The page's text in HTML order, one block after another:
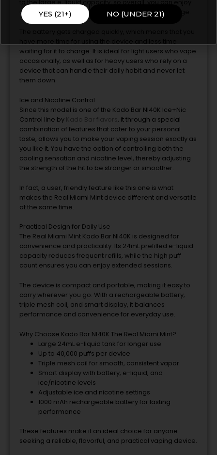
thelarge e, liquid capacity, so overall, you can enjoy
up to 40, 000 puffs without a replacement or recharge.
waiting for itto charge. It is ideal for light users who vape
occasionally, as well as for heavy users who rely on a
device that can handle their daily habit and never let
them down.
Ice and Nicotine Control
Since this model is one ofthe Kado Bar NI40K Ice+Nic
Control line by Kado Bar flavors, it through a special
combination of features that cater to your personal
taste, allows you to make your vaping session exactly as
you like it. You have the option of controlling both the
cooling sensation and nicotine level, thereby adjusting
the strength of the hitto be stronger or smoother.
In fact, a user, friendly feature like this one is what
makes the Real Miami Mint device different and versatile
atthe same time.
Practical Design for Daily Use
The Real Miami Mint Kado Bar NI40K is designed for
convenience and practicality. Its 24mL prefilled e-liquid
capacity reduces frequent refills, while the high puff
count ensures you can enjoy extended sessions.
The device is compact and portable, making it easy to
carry wherever you go. With a rechargeable battery,
triple mesh coil, and smart display, it balances
performance and convenience for everyday use.
Why Choose Kado Bar NI40K The Real Miami Mint?
Large 24mL e-liquid tank for longer use
Up to 40,000 puffs per device
Triple mesh coil for smooth, consistent vapor
Smart display with battery, e-liquid, and
ice/nicotine levels
Adjustable ice and nicotine settings
1000 mAh rechargeable battery for lasting
performance
These features make it an ideal choice for anyone
seeking a reliable, flavorful, and practical vaping device.
YES (21+) NO (UNDER 21)